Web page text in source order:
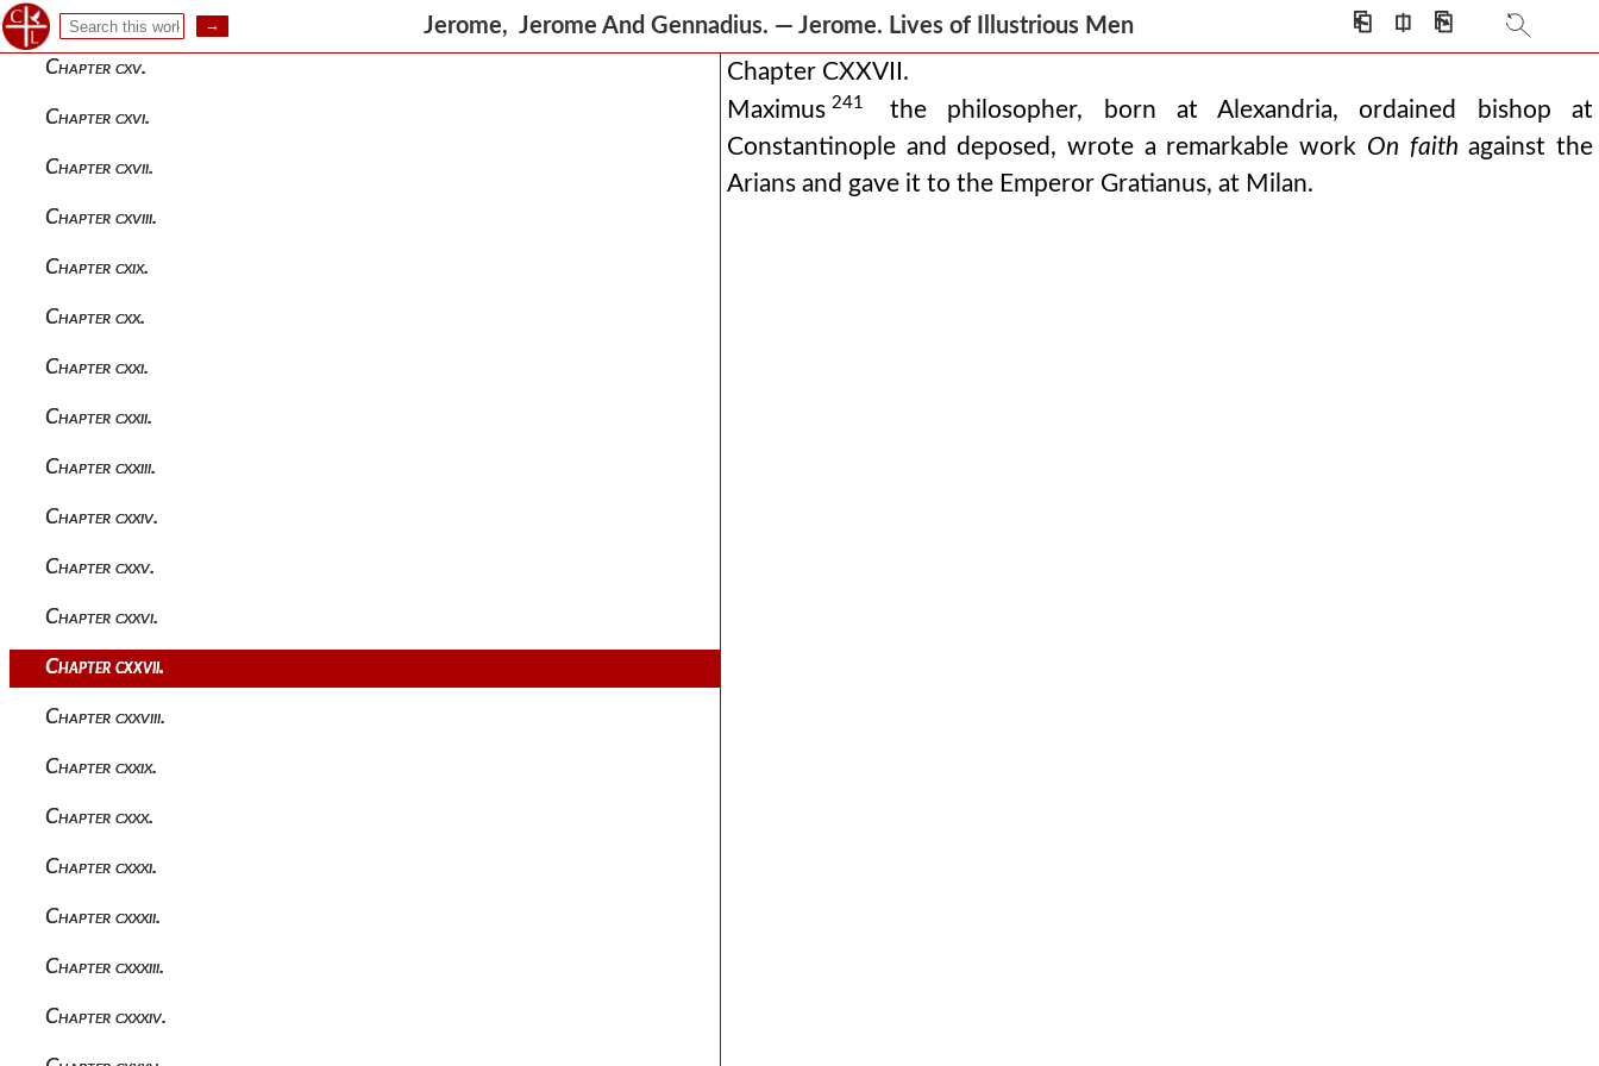
Jerome, Jerome And Gennadius. — Jerome. Lives of Illustrious Men ⎗ ⎅ ⎘
Chapter cxiv.
Chapter cxv.
Chapter cxvi.
Chapter cxvii.
Chapter cxviii.
Chapter cxix.
Chapter cxx.
Chapter cxxi.
Chapter cxxii.
Chapter cxxiii.
Chapter cxxiv.
Chapter cxxv.
Chapter cxxvi.
Chapter cxxvii.
Chapter cxxviii.
Chapter cxxix.
Chapter cxxx.
Chapter cxxxi.
Chapter cxxxii.
Chapter cxxxiii.
Chapter cxxxiv.
Chapter CXXVII.
Maximus 241
the philosopher, born at Alexandria, ordained bishop at
Constantinople and deposed, wrote a remarkable work On faith against the
Arians and gave it to the Emperor Gratianus, at Milan.